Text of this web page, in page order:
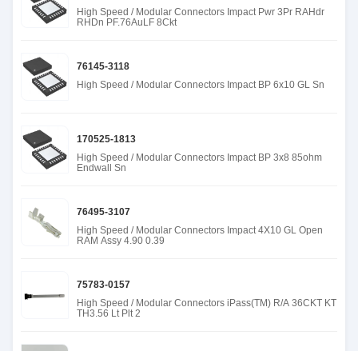
High Speed / Modular Connectors Impact Pwr 3Pr RAHdr
RHDn PF.76AuLF 8Ckt
76145-3118
High Speed / Modular Connectors Impact BP 6x10 GL Sn
170525-1813
High Speed / Modular Connectors Impact BP 3x8 85ohm
Endwall Sn
76495-3107
High Speed / Modular Connectors Impact 4X10 GL Open
RAM Assy 4.90 0.39
75783-0157
High Speed / Modular Connectors iPass(TM) R/A 36CKT KT
TH3.56 Lt Plt 2